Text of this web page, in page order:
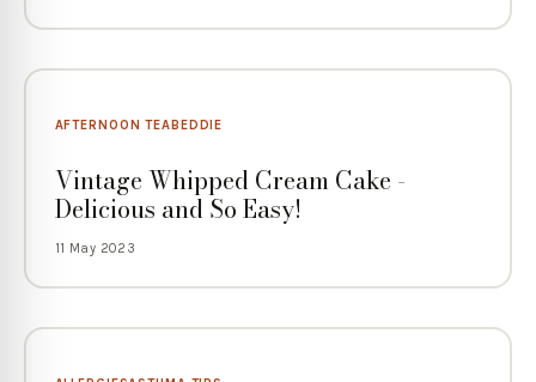
AFTERNOON TEABEDDIE
Vintage Whipped Cream Cake -
Delicious and So Easy!
11 May 2023